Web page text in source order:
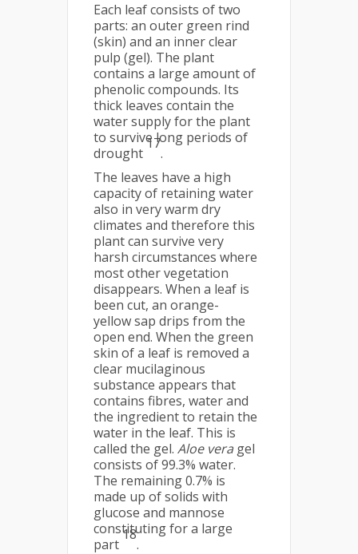
Each leaf consists of two
parts: an outer green rind
(skin) and an inner clear
pulp (gel). The plant
contains a large amount of
phenolic compounds. Its
thick leaves contain the
water supply for the plant
to survive long periods of
drought
17
.
The leaves have a high
capacity of retaining water
also in very warm dry
climates and therefore this
plant can survive very
harsh circumstances where
most other vegetation
disappears. When a leaf is
been cut, an orange-
yellow sap drips from the
open end. When the green
skin of a leaf is removed a
clear mucilaginous
substance appears that
contains fibres, water and
the ingredient to retain the
water in the leaf. This is
called the gel. Aloe vera gel
consists of 99.3% water.
The remaining 0.7% is
made up of solids with
glucose and mannose
constituting for a large
part
18
.